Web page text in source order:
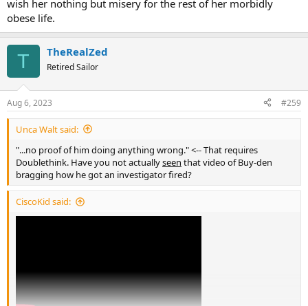
wish her nothing but misery for the rest of her morbidly
obese life.
T TheRealZed
Retired Sailor
Aug 6, 2023 #259
Unca Walt said:
"...no proof of him doing anything wrong." <-- That requires
Doublethink. Have you not actuallyseen that video of Buy-den
bragging how he got an investigator fired?
CiscoKid said: